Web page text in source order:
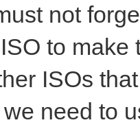
not
to
ISOs
need to